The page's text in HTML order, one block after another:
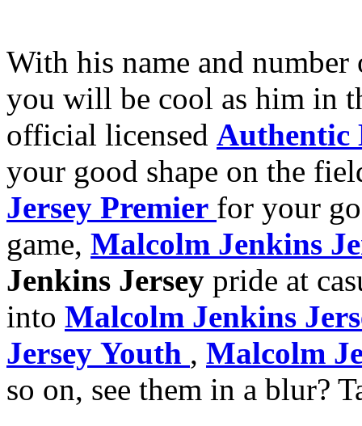
With his name and
you will be cool as him in
official licensed Authentic
your good shape on the
Jersey Premier for your
game, Malcolm Jenkins
Jenkins Jersey pride at
into Malcolm Jenkins
Jersey Youth , Malcolm
so on, see them in a blur?